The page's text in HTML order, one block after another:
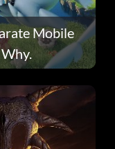
Mobile